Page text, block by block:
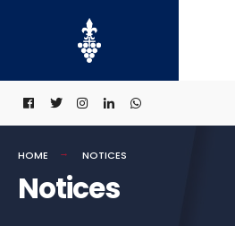
HOME NOTICES
Notices